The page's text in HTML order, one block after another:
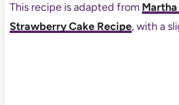
This recipe is adapted from Martha
Strawberry Cake Recipe, with a